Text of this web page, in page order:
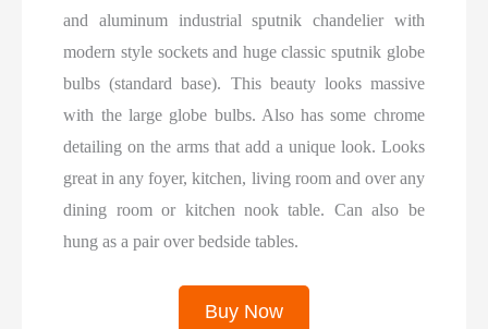
and aluminum industrial sputnik chandelier with
modern style sockets and huge classic sputnik globe
bulbs (standard base). This beauty looks massive
with the large globe bulbs. Also has some chrome
detailing on the arms that add a unique look. Looks
great in any foyer, kitchen, living room and over any
dining room or kitchen nook table. Can also be
hung as a pair over bedside tables.
Buy Now